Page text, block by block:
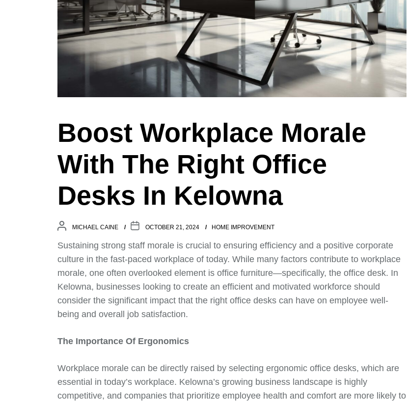
Boost Workplace Morale
With The Right Office
Desks In Kelowna
MICHAEL CAINE OCTOBER 21, 2024 HOME IMPROVEMENT
Sustaining strong staff morale is crucial to ensuring efficiency and a positive corporate
culture in the fast-paced workplace of today. While many factors contribute to workplace
morale, one often overlooked element is office furniture—specifically, the office desk. In
Kelowna, businesses looking to create an efficient and motivated workforce should
consider the significant impact that the right office desks can have on employee well-
being and overall job satisfaction.
The Importance Of Ergonomics
Workplace morale can be directly raised by selecting ergonomic office desks, which are
essential in today’s workplace. Kelowna’s growing business landscape is highly
competitive, and companies that prioritize employee health and comfort are more likely to